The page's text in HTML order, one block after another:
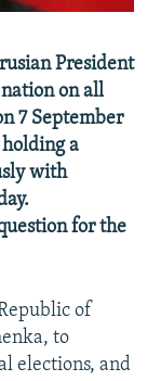
President
on all
7 September
holding a
with
for the
of
to
elections, and